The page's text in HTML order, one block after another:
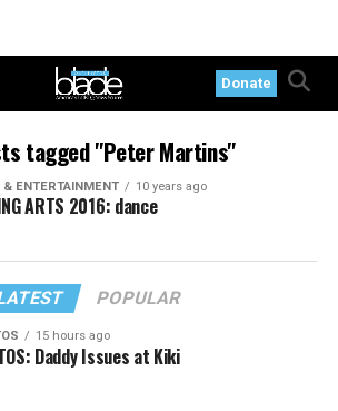
Donate
tagged "Peter Martins"
ENTERTAINMENT 10 years ago
ARTS 2016: dance
POPULAR
15 hours ago
Daddy Issues at Kiki